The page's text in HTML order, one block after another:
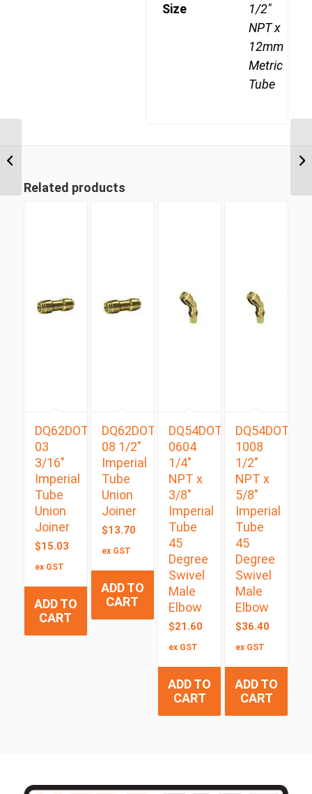
Size
1/2"
NPT x
12mm
Metric
Tube
Related products
DQ62DOT
03
3/16″
Imperial
Tube
Union
Joiner
$15.03
ex GST
ADD TO
CART
DQ62DOT
08 1/2″
Imperial
Tube
Union
Joiner
$13.70
ex GST
ADD TO
CART
DQ54DOTS
0604
1/4″
NPT x
3/8″
Imperial
Tube
45
Degree
Swivel
Male
Elbow
$21.60
ex GST
ADD TO
CART
DQ54DOTS
1008
1/2″
NPT x
5/8″
Imperial
Tube
45
Degree
Swivel
Male
Elbow
$36.40
ex GST
ADD TO
CART
Degree